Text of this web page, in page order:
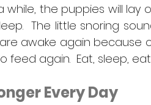
while, the puppies will
The little snoring
awake again because
feed again.  Eat, sleep,
Every Day